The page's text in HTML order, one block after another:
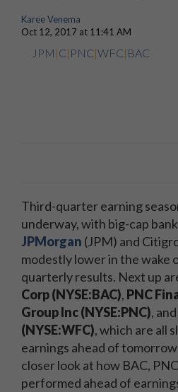
Karee Venema
Oct 12, 2017 at 11:41 AM
JPM |C| PNC|WFC| BAC
Third-quarter earning
underway, with big-cap
JPMorgan (JPM) and
modestly lower in the wake
quarterly results. Next up
Corp (NYSE:BAC), PNC
Group Inc (NYSE:PNC), and
(NYSE:WFC), which are all
earnings ahead of
closer look at how BAC,
performed ahead of